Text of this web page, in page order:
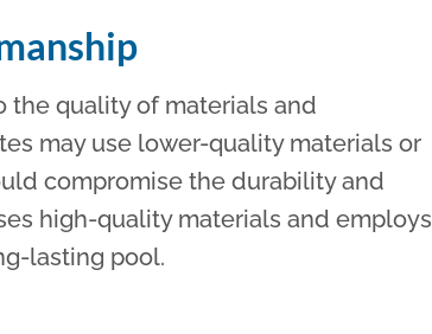
the quality of materials and
may use lower-quality materials or
compromise the durability and
high-quality materials and employs
lasting pool.